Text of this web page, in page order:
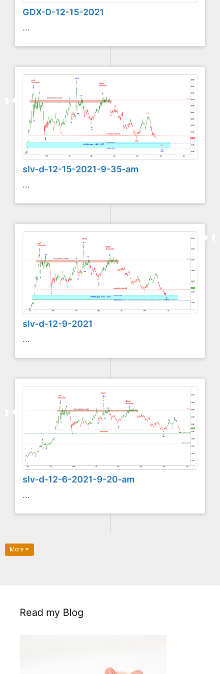
GDX-D-12-15-2021
...
slv-d-12-15-2021-9-35-am
...
slv-d-12-9-2021
...
slv-d-12-6-2021-9-20-am
...
More
Read my Blog